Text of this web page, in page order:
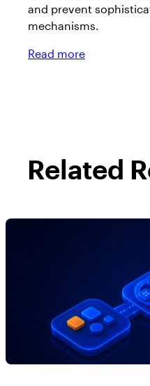
and prevent
mechanisms.
Read more
Related